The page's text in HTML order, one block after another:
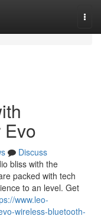
Discuss
bliss with the
packed with tech
to an level. Get
www.leo-
wireless-bluetooth-